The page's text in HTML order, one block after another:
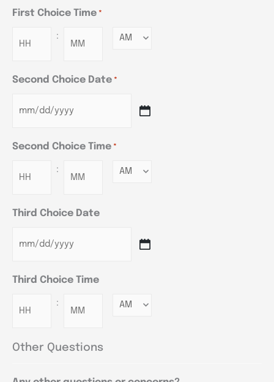
First Choice Time *
: Minutes
Second Choice Date *
Second Choice Time *
: Minutes
Third Choice Date
Third Choice Time
: Minutes
Other Questions